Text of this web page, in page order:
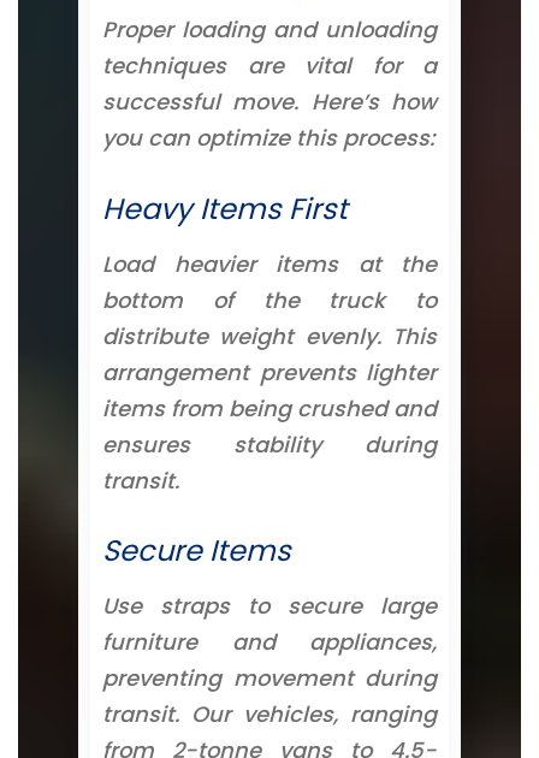
Proper loading and unloading
techniques are vital for a
successful move. Here’s how
you can optimize this process:
Heavy Items First
Load heavier items at the
bottom of the truck to
distribute weight evenly. This
arrangement prevents lighter
items from being crushed and
ensures stability during
transit.
Secure Items
Use straps to secure large
furniture and appliances,
preventing movement during
transit. Our vehicles, ranging
from 2-tonne vans to 4.5-